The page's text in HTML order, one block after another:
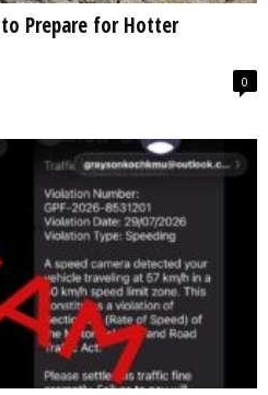
Prepare for Hotter
0